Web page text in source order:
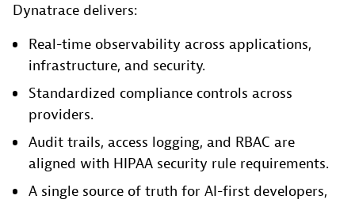
Dynatrace delivers:
Real-time observability across applications,
infrastructure, and security.
Standardized compliance controls across
providers.
Audit trails, access logging, and RBAC are
aligned with HIPAA security rule requirements.
A single source of truth for AI-first developers,